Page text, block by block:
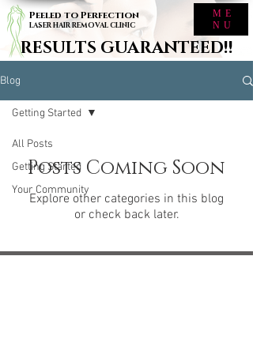
Peeled to Perfection
LASER HAIR REMOVAL CLINIC
RESULTS GUARANTEED!!
ME
NU
Blog
All Posts
Getting Started
Your Community
Getting Started
Posts Coming Soon
Explore other categories in this blog
or check back later.